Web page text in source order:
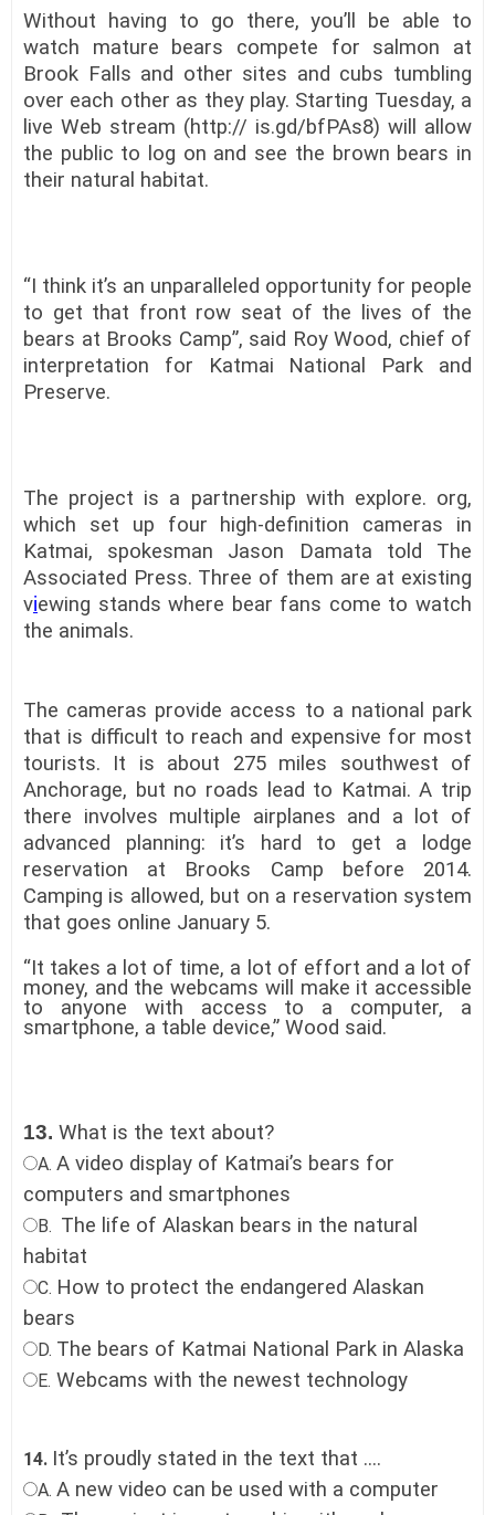
Without having to go there, you’ll be able to
watch mature bears compete for salmon at
Brook Falls and other sites and cubs tumbling
over each other as they play. Starting Tuesday, a
live Web stream (http:// is.gd/bfPAs8) will allow
the public to log on and see the brown bears in
their natural habitat.
“I think it’s an unparalleled opportunity for people
to get that front row seat of the lives of the
bears at Brooks Camp”, said Roy Wood, chief of
interpretation for Katmai National Park and
Preserve.
The project is a partnership with explore. org,
which set up four high-definition cameras in
Katmai, spokesman Jason Damata told The
Associated Press. Three of them are at existing
viewing stands where bear fans come to watch
the animals.
The cameras provide access to a national park
that is difficult to reach and expensive for most
tourists. It is about 275 miles southwest of
Anchorage, but no roads lead to Katmai. A trip
there involves multiple airplanes and a lot of
advanced planning: it’s hard to get a lodge
reservation at Brooks Camp before 2014.
Camping is allowed, but on a reservation system
that goes online January 5.
“It takes a lot of time, a lot of effort and a lot of
money, and the webcams will make it accessible
to anyone with access to a computer, a
smartphone, a table device,” Wood said.
13. What is the text about?
A. A video display of Katmai’s bears for
computers and smartphones
B. The life of Alaskan bears in the natural
habitat
C. How to protect the endangered Alaskan
bears
D. The bears of Katmai National Park in Alaska
E. Webcams with the newest technology
14. It’s proudly stated in the text that ....
A. A new video can be used with a computer